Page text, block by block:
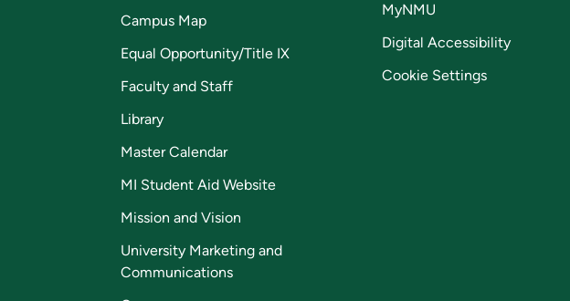
Campus Map
Equal Opportunity/Title IX
Faculty and Staff
Library
Master Calendar
MI Student Aid Website
Mission and Vision
University Marketing and
Communications
MyNMU
Digital Accessibility
Cookie Settings